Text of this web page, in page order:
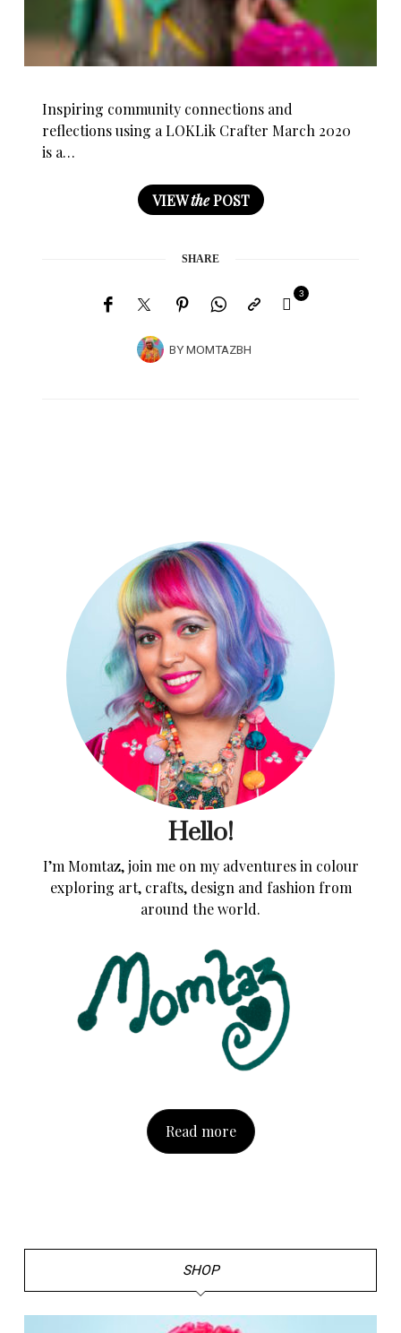
Inspiring community connections and
reflections using a LOKLik Crafter March 2020
is a…
VIEWthePOST
SHARE
BYMOMTAZBH
3
Hello!
I’m Momtaz, join me on my adventures in colour
exploring art, crafts, design and fashion from
around the world.
Read more
SHOP